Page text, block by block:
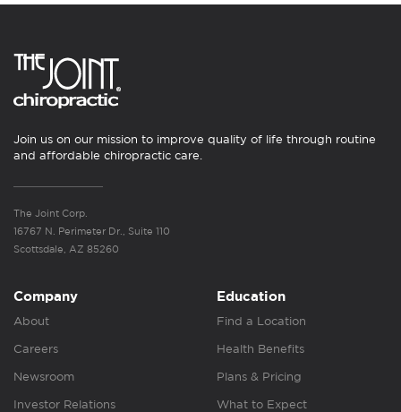
Join us on our mission to improve quality of life through routine
and affordable chiropractic care.
The Joint Corp.
16767 N. Perimeter Dr., Suite 110
Scottsdale, AZ 85260
Company
About
Careers
Newsroom
Investor Relations
Education
Find a Location
Health Benefits
Plans & Pricing
What to Expect